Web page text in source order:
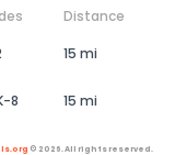
Distance
15 mi
8 15 mi
© 2026. All rights reserved.